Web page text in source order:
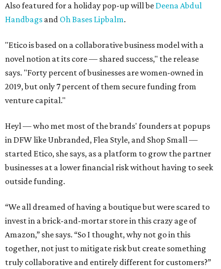
Also featured for a holiday pop-up will be Deena Abdul
Handbags and Oh Bases Lipbalm.
"Etico is based on a collaborative business model with a
novel notion at its core — shared success," the release
says. "Forty percent of businesses are women-owned in
2019, but only 7 percent of them secure funding from
venture capital."
Heyl — who met most of the brands' founders at popups
in DFW like Unbranded, Flea Style, and Shop Small —
started Etico, she says, as a platform to grow the partner
businesses at a lower financial risk without having to seek
outside funding.
“We all dreamed of having a boutique but were scared to
invest in a brick-and-mortar store in this crazy age of
Amazon,” she says. “So I thought, why not go in this
together, not just to mitigate risk but create something
truly collaborative and entirely different for customers?”